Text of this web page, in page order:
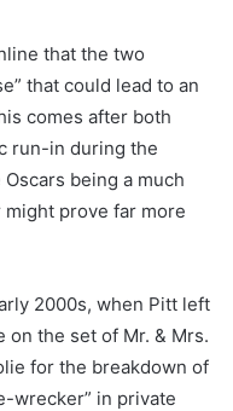
that the two
that could lead to an
comes after both
run-in during the
being a much
prove far more
2000s, when Pitt left
the set of Mr. & Mrs.
for the breakdown of
wrecker” in private